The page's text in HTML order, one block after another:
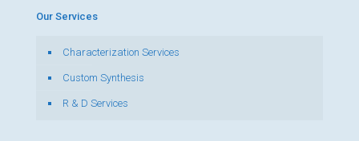
Our Services
Characterization Services
Custom Synthesis
R & D Services